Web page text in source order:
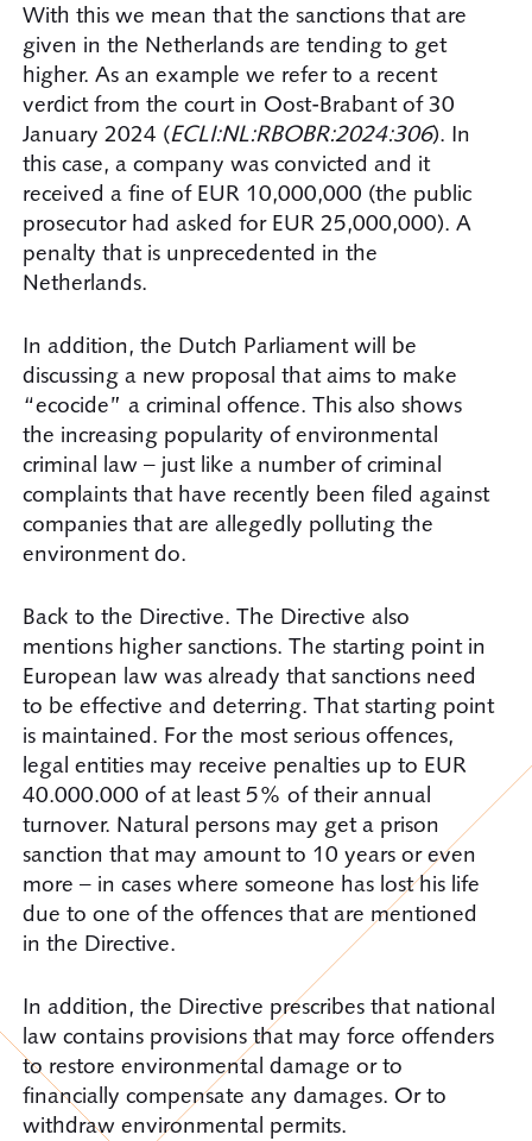
With this we mean that the sanctions that are
given in the Netherlands are tending to get
higher. As an example we refer to a recent
verdict from the court in Oost-Brabant of 30
January 2024 (ECLI:NL:RBOBR:2024:306). In
this case, a company was convicted and it
received a fine of EUR 10,000,000 (the public
prosecutor had asked for EUR 25,000,000). A
penalty that is unprecedented in the
Netherlands.
In addition, the Dutch Parliament will be
discussing a new proposal that aims to make
“ecocide” a criminal offence. This also shows
the increasing popularity of environmental
criminal law – just like a number of criminal
complaints that have recently been filed against
companies that are allegedly polluting the
environment do.
Back to the Directive. The Directive also
mentions higher sanctions. The starting point in
European law was already that sanctions need
to be effective and deterring. That starting point
is maintained. For the most serious offences,
legal entities may receive penalties up to EUR
40.000.000 of at least 5% of their annual
turnover. Natural persons may get a prison
sanction that may amount to 10 years or even
more – in cases where someone has lost his life
due to one of the offences that are mentioned
in the Directive.
In addition, the Directive prescribes that national
law contains provisions that may force offenders
to restore environmental damage or to
financially compensate any damages. Or to
withdraw environmental permits.